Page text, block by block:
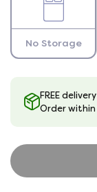
No Storage
FREE delivery
Order within